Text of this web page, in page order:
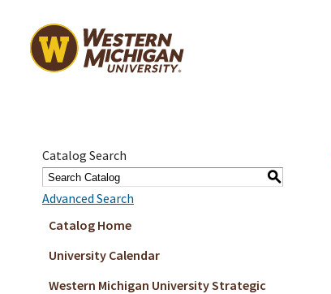
Catalog Search
S
Advanced Search
Catalog Home
University Calendar
Western Michigan University Strategic